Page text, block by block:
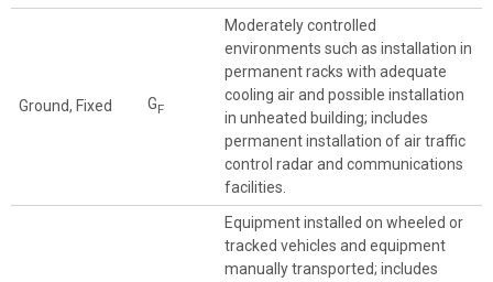
Ground, Fixed GF
Moderately controlled
environments such as installation in
permanent racks with adequate
cooling air and possible installation
in unheated building; includes
permanent installation of air traffic
control radar and communications
facilities.
Equipment installed on wheeled or
tracked vehicles and equipment
manually transported; includes